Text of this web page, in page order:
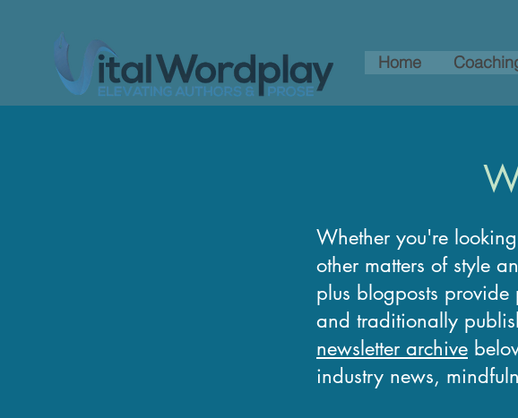
Home
Whether you're
other matters of style
plus blogposts
and traditionally
newsletter archive
industry news,